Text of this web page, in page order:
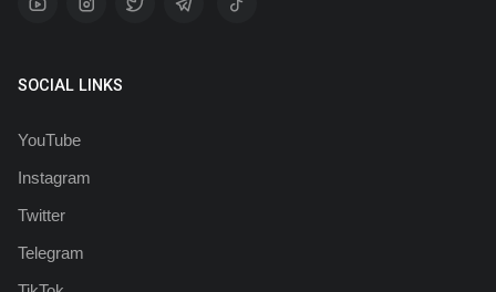
SOCIAL LINKS
YouTube
Instagram
Twitter
Telegram